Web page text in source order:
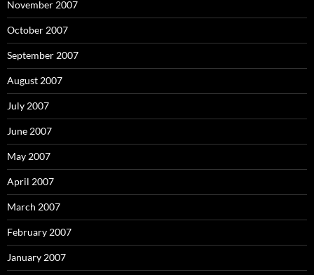
November 2007
October 2007
September 2007
August 2007
July 2007
June 2007
May 2007
April 2007
March 2007
February 2007
January 2007